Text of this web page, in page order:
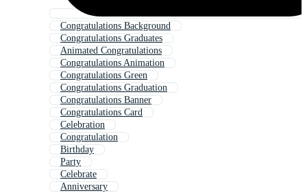
Congratulations Background
Congratulations Graduates
Animated Congratulations
Congratulations Animation
Congratulations Green
Congratulations Graduation
Congratulations Banner
Congratulations Card
Celebration
Congratulation
Birthday
Party
Celebrate
Anniversary